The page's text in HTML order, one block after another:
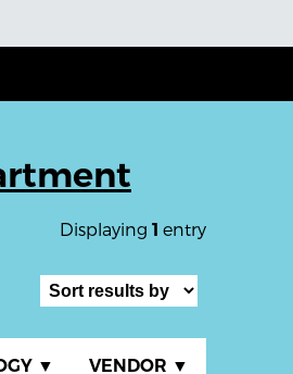
Displaying 1 entry
▼ VENDOR ▼